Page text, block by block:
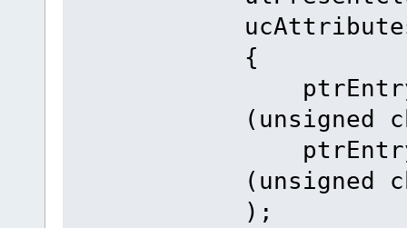
{
ptrEntry-
(unsigned
ptrEntry-
(unsigned
);